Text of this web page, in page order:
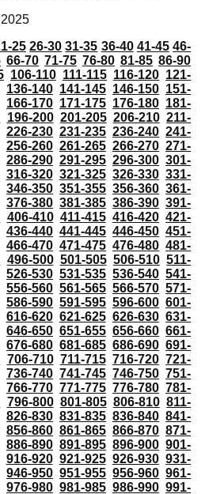
25 26-30 31-35 36-40 41-45 46-
66-70 71-75 76-80 81-85 86-90
106-110 111-115 116-120 121-
136-140 141-145 146-150 151-
166-170 171-175 176-180 181-
196-200 201-205 206-210 211-
226-230 231-235 236-240 241-
256-260 261-265 266-270 271-
286-290 291-295 296-300 301-
316-320 321-325 326-330 331-
346-350 351-355 356-360 361-
376-380 381-385 386-390 391-
406-410 411-415 416-420 421-
436-440 441-445 446-450 451-
466-470 471-475 476-480 481-
496-500 501-505 506-510 511-
526-530 531-535 536-540 541-
556-560 561-565 566-570 571-
586-590 591-595 596-600 601-
616-620 621-625 626-630 631-
646-650 651-655 656-660 661-
676-680 681-685 686-690 691-
706-710 711-715 716-720 721-
736-740 741-745 746-750 751-
766-770 771-775 776-780 781-
796-800 801-805 806-810 811-
826-830 831-835 836-840 841-
856-860 861-865 866-870 871-
886-890 891-895 896-900 901-
916-920 921-925 926-930 931-
946-950 951-955 956-960 961-
976-980 981-985 986-990 991-